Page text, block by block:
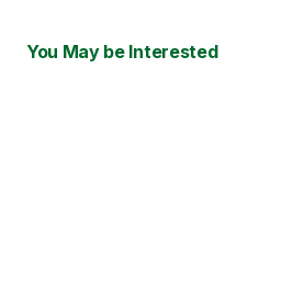
You May be Interested